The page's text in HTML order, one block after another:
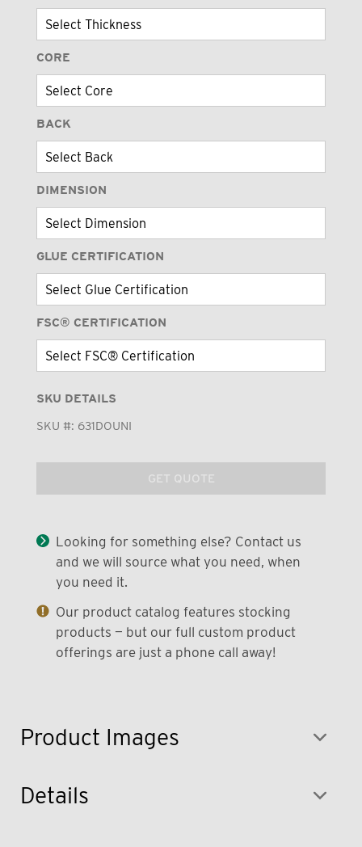
Product Images
CORE
BACK
DIMENSION
GLUE CERTIFICATION
FSC® CERTIFICATION
SKU DETAILS
SKU #: 631DOUNI
GET QUOTE
Looking for something else? Contact us
and we will source what you need, when
you need it.
Our product catalog features stocking
products — but our full custom product
offerings are just a phone call away!
Details